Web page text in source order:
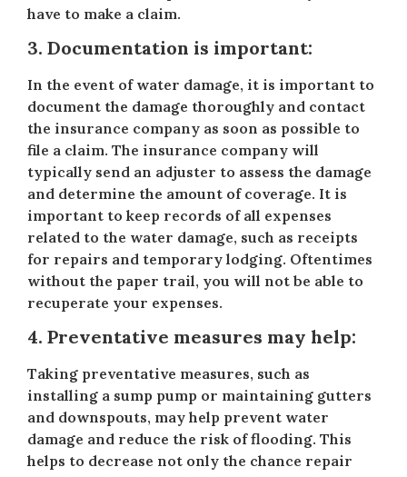
have to make a claim.
3. Documentation is important:
In the event of water damage, it is important to
document the damage thoroughly and contact
the insurance company as soon as possible to
file a claim. The insurance company will
typically send an adjuster to assess the damage
and determine the amount of coverage. It is
important to keep records of all expenses
related to the water damage, such as receipts
for repairs and temporary lodging. Oftentimes
without the paper trail, you will not be able to
recuperate your expenses.
4. Preventative measures may help:
Taking preventative measures, such as
installing a sump pump or maintaining gutters
and downspouts, may help prevent water
damage and reduce the risk of flooding. This
helps to decrease not only the chance repair